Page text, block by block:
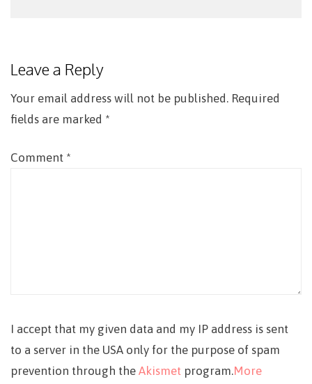
Leave a Reply
Your email address will not be published. Required
fields are marked *
Comment *
I accept that my given data and my IP address is sent
to a server in the USA only for the purpose of spam
prevention through the Akismet program.More